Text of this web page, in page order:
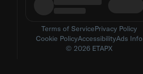
Terms of ServicePrivacy Policy
Cookie PolicyAccessibilityAds Info
© 2026 ETAPX